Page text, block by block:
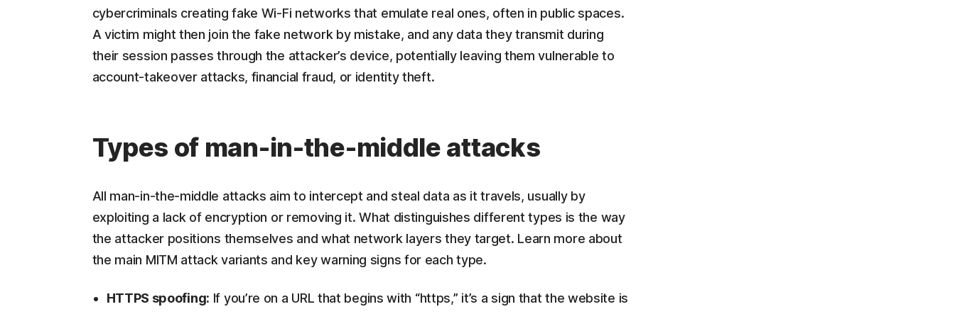
cybercriminals creating fake Wi-Fi networks that emulate real ones, often in public spaces.
A victim might then join the fake network by mistake, and any data they transmit during
their session passes through the attacker’s device, potentially leaving them vulnerable to
account-takeover attacks, financial fraud, or identity theft.
Types of man-in-the-middle attacks
All man-in-the-middle attacks aim to intercept and steal data as it travels, usually by
exploiting a lack of encryption or removing it. What distinguishes different types is the way
the attacker positions themselves and what network layers they target. Learn more about
the main MITM attack variants and key warning signs for each type.
HTTPS spoofing: If you’re on a URL that begins with “https,” it’s a sign that the website is